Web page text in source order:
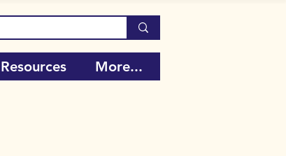
Resources More...